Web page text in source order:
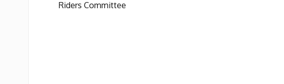
Riders Committee